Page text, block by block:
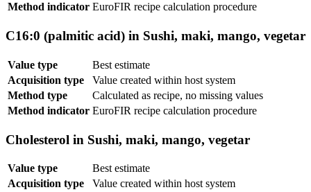
Method indicator EuroFIR recipe calculation procedure
C16:0 (palmitic acid) in Sushi, maki, mango, vegetar
Value type
Best estimate
Acquisition type
Value created within host system
Method type
Calculated as recipe, no missing values
Method indicator EuroFIR recipe calculation procedure
Cholesterol in Sushi, maki, mango, vegetar
Value type
Best estimate
Acquisition type
Value created within host system